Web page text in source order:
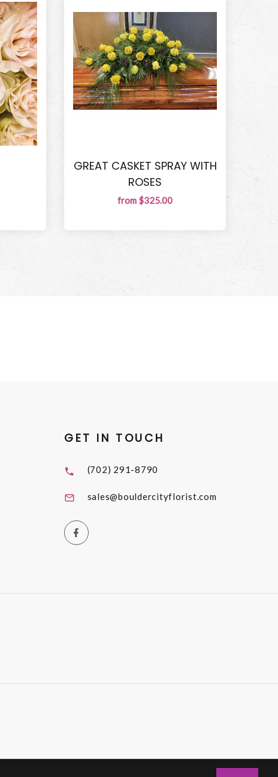
GREAT CASKET SPRAY WITH
ROSES
from $325.00
GET IN TOUCH
(702) 291-8790
sales@bouldercityflorist.com